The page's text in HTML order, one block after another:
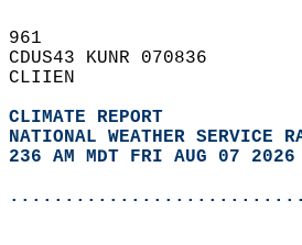
961
CDUS43 KUNR 070836
CLIIEN
CLIMATE REPORT
NATIONAL WEATHER SERVICE
236 AM MDT FRI AUG 07 2026